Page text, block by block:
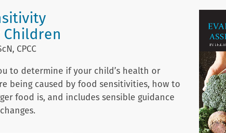
CPCC
to determine if your child’s health or
being caused by food sensitivities, how to
food is, and includes sensible guidance